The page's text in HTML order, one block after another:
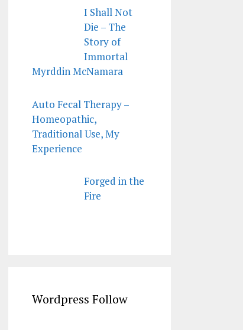
I Shall Not
Die – The
Story of
Immortal
Myrddin McNamara
Auto Fecal Therapy –
Homeopathic,
Traditional Use, My
Experience
Forged in the
Fire
Wordpress Follow